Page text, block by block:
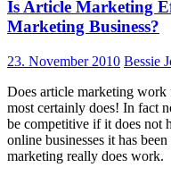
Is Article Marketing
Marketing Business?
23. November 2010 Bessie
Does article marketing work
most certainly does! In fact
be competitive if it does not
online businesses it has
marketing really does work.